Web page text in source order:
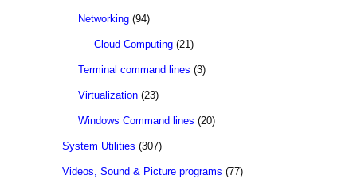
Networking (94)
Cloud Computing (21)
Terminal command lines (3)
Virtualization (23)
Windows Command lines (20)
System Utilities (307)
Videos, Sound & Picture programs (77)